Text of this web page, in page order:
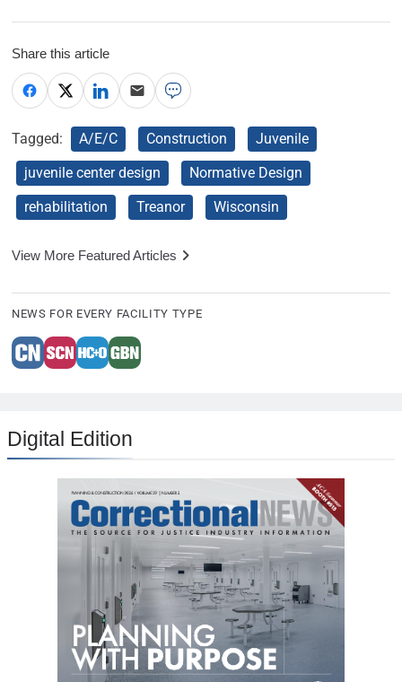
Share this article
Tagged: A/E/C Construction
Juvenile
juvenile center design
Normative Design
rehabilitation
Treanor Wisconsin
View More Featured Articles
NEWS FOR EVERY FACILITY TYPE
Digital Edition